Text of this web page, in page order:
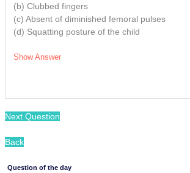
(b) Clubbed fingers
(c) Absent of diminished femoral pulses
(d) Squatting posture of the child
Show Answer
Next Question
Back
Question of the day